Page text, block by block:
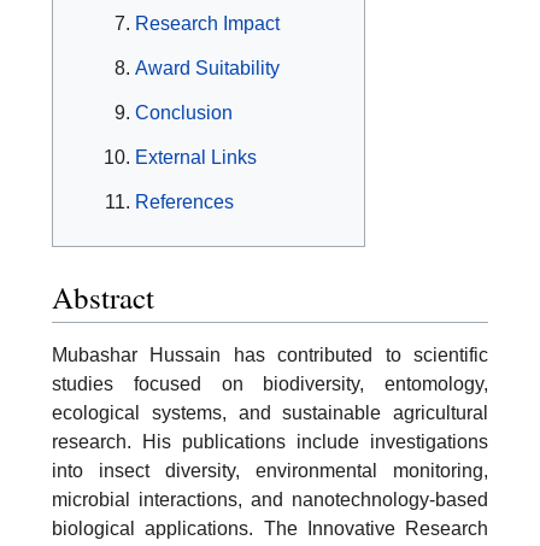
Research Impact
Award Suitability
Conclusion
External Links
References
Abstract
Mubashar Hussain has contributed to scientific
studies focused on biodiversity, entomology,
ecological systems, and sustainable agricultural
research. His publications include investigations
into insect diversity, environmental monitoring,
microbial interactions, and nanotechnology-based
biological applications. The Innovative Research